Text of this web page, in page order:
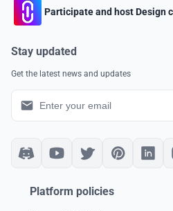
Participate and host Design
Stay updated
Get the latest news and updates
Platform policies